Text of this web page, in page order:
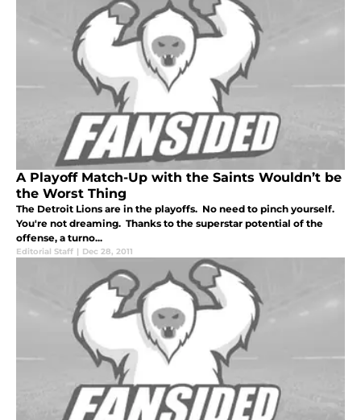
A Playoff Match-Up with the Saints Wouldn’t be
the Worst Thing
The Detroit Lions are in the playoffs. No need to pinch yourself.
You're not dreaming. Thanks to the superstar potential of the
offense, a turno...
Editorial Staff | Dec 28, 2011